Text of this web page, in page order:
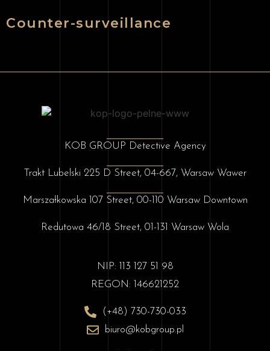
Counter-surveillance
KOB GROUP Detective Agency
Trakt Lubelski 225 D Street, 04-667, Warsaw Wawer
Marszałkowska 107 Street, 00-110 Warsaw Downtown
Redutowa 46/18 Street, 01-131 Warsaw Wola
NIP: 113 127 51 98
REGON: 146621252
(+48) 730-730-033
biuro@kobgroup.pl